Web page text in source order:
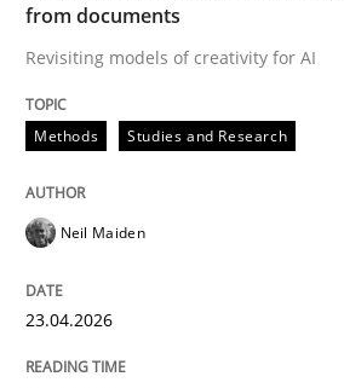
Why Organizational
from documents
Revisiting models of creativity for AI
Methods Studies and Research
Neil Maiden
23.04.2026